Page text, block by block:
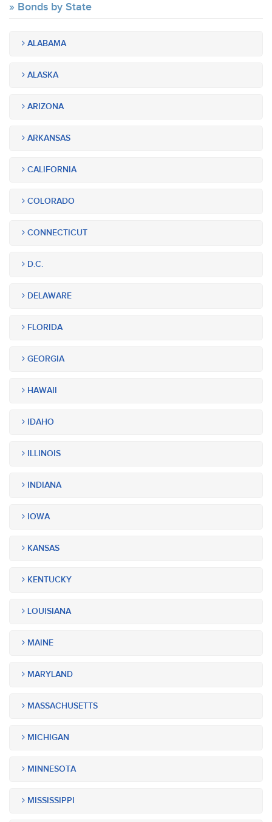
Bonds by State
ALABAMA
ALASKA
ARIZONA
ARKANSAS
CALIFORNIA
COLORADO
CONNECTICUT
D.C.
DELAWARE
FLORIDA
GEORGIA
HAWAII
IDAHO
ILLINOIS
INDIANA
IOWA
KANSAS
KENTUCKY
LOUISIANA
MAINE
MARYLAND
MASSACHUSETTS
MICHIGAN
MINNESOTA
MISSISSIPPI